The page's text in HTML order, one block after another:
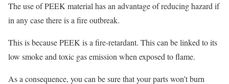
The use of PEEK material has an advantage of reducing hazard if
in any case there is a fire outbreak.
This is because PEEK is a fire-retardant. This can be linked to its
low smoke and toxic gas emission when exposed to flame.
As a consequence, you can be sure that your parts won’t burn